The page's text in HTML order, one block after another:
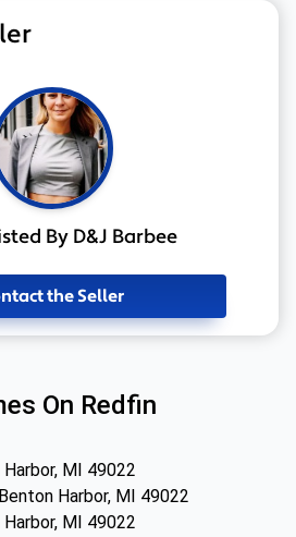
By D&J Barbee
the Seller
On Redfin
MI 49022
Harbor, MI 49022
MI 49022